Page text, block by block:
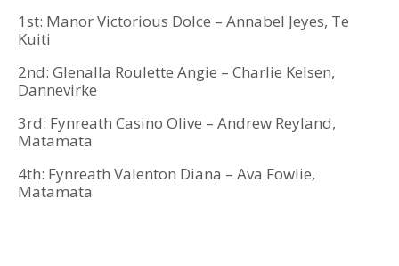
1st: Manor Victorious Dolce – Annabel Jeyes, Te
Kuiti
2nd: Glenalla Roulette Angie – Charlie Kelsen,
Dannevirke
3rd: Fynreath Casino Olive – Andrew Reyland,
Matamata
4th: Fynreath Valenton Diana – Ava Fowlie,
Matamata